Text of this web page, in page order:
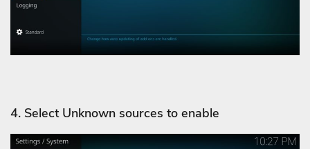
4. Select Unknown sources to enable